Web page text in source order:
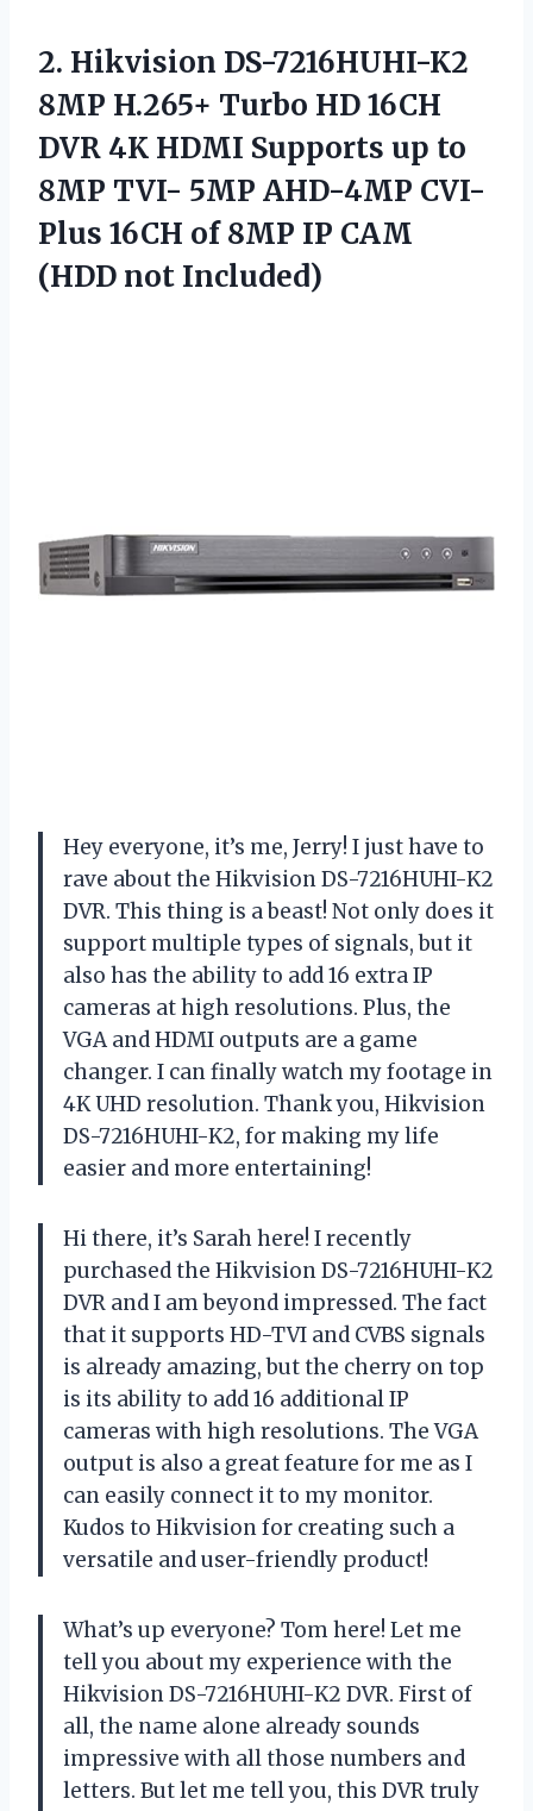
2. Hikvision DS-7216HUHI-K2
8MP H.265+ Turbo HD 16CH
DVR 4K HDMI Supports up to
8MP TVI- 5MP AHD-4MP CVI-
Plus 16CH of 8MP IP CAM
(HDD not Included)
Hey everyone, it’s me, Jerry! I just have to
rave about the Hikvision DS-7216HUHI-K2
DVR. This thing is a beast! Not only does it
support multiple types of signals, but it
also has the ability to add 16 extra IP
cameras at high resolutions. Plus, the
VGA and HDMI outputs are a game
changer. I can finally watch my footage in
4K UHD resolution. Thank you, Hikvision
DS-7216HUHI-K2, for making my life
easier and more entertaining!
Hi there, it’s Sarah here! I recently
purchased the Hikvision DS-7216HUHI-K2
DVR and I am beyond impressed. The fact
that it supports HD-TVI and CVBS signals
is already amazing, but the cherry on top
is its ability to add 16 additional IP
cameras with high resolutions. The VGA
output is also a great feature for me as I
can easily connect it to my monitor.
Kudos to Hikvision for creating such a
versatile and user-friendly product!
What’s up everyone? Tom here! Let me
tell you about my experience with the
Hikvision DS-7216HUHI-K2 DVR. First of
all, the name alone already sounds
impressive with all those numbers and
letters. But let me tell you, this DVR truly